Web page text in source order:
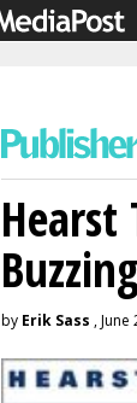
Hearst
by Erik Sass , June